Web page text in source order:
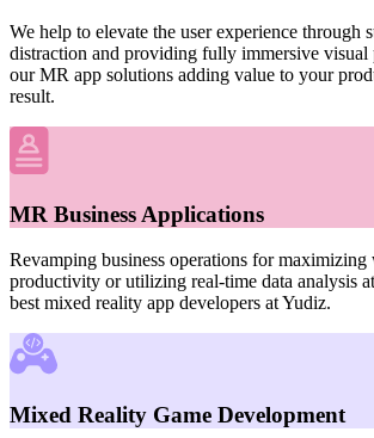
We help to elevate the user experience through
distraction and providing fully immersive visual
our MR app solutions adding value to your
result.
MR Business Applications
Revamping business operations for maximizing
productivity or utilizing real-time data analysis
best mixed reality app developers at Yudiz.
Mixed Reality Game Development